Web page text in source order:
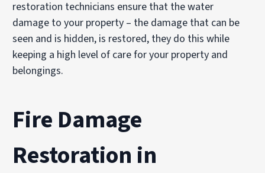
restoration technicians ensure that the water
damage to your property – the damage that can be
seen and is hidden, is restored, they do this while
keeping a high level of care for your property and
belongings.
Fire Damage
Restoration in